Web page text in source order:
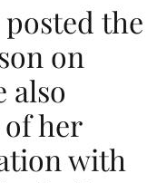
the
on
also
her
with